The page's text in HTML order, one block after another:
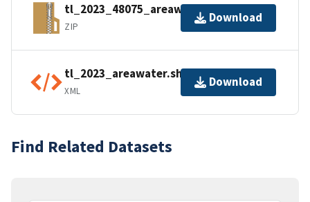
tl_2023_48075_areawater.zip
ZIP
Download
tl_2023_areawater.shp.ea.iso.xml
XML
Download
Find Related Datasets